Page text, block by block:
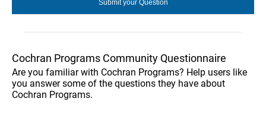
Cochran Programs Community Questionnaire
Are you familiar with Cochran Programs? Help users like
you answer some of the questions they have about
Cochran Programs.